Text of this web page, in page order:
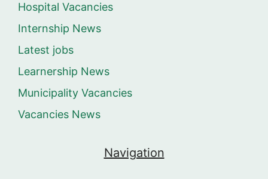
Hospital Vacancies
Internship News
Latest jobs
Learnership News
Municipality Vacancies
Vacancies News
Navigation